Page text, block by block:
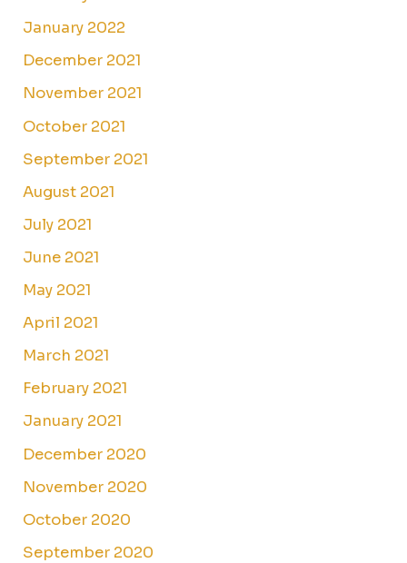
January 2022
December 2021
November 2021
October 2021
September 2021
August 2021
July 2021
June 2021
May 2021
April 2021
March 2021
February 2021
January 2021
December 2020
November 2020
October 2020
September 2020